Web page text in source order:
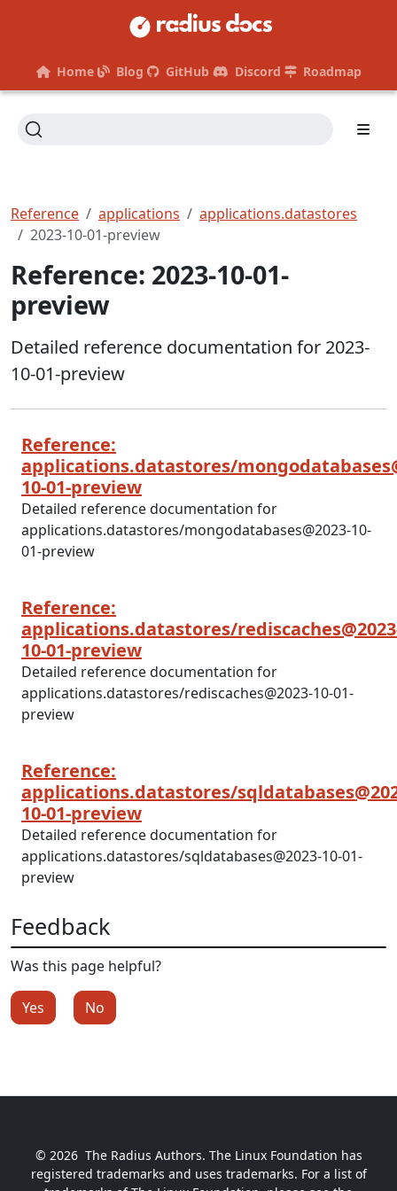
Home Blog GitHub Discord Roadmap
Reference applications
applications.datastores
2023-10-01-preview
Reference: 2023-10-01-
preview
Detailed reference documentation for 2023-
10-01-preview
Reference:
applications.datastores/
10-01-preview
Detailed reference documentation for
applications.datastores/mongodatabases@2023-10-
01-preview
Reference:
applications.datastores/
10-01-preview
Detailed reference documentation for
applications.datastores/rediscaches@2023-10-01-
preview
Reference:
applications.datastores/
10-01-preview
Detailed reference documentation for
applications.datastores/sqldatabases@2023-10-01-
preview
Feedback
Was this page helpful?
Yes No
© 2026 The Radius Authors. The Linux Foundation has
registered trademarks and uses trademarks. For a list of